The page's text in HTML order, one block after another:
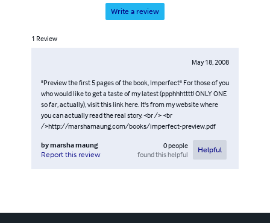
Write a review
1 Review
May 18, 2008
"Preview the first 5 pages of the book, Imperfect" For those of you
who would like to get a taste of my latest (ppphhhtttt! ONLY ONE
so far, actually), visit this link here. It's from my website where
you can actually read the real story. <br /> <br
/>http://marshamaung.com/books/imperfect-preview.pdf
bymarsha maung
Report this review
0people
found this helpful
Helpful